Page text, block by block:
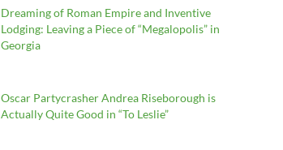
Dreaming of Roman Empire and Inventive
Lodging: Leaving a Piece of “Megalopolis” in
Georgia
Oscar Partycrasher Andrea Riseborough is
Actually Quite Good in “To Leslie”